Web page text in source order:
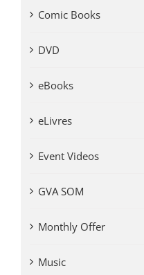
Comic Books
DVD
eBooks
eLivres
Event Videos
GVA SOM
Monthly Offer
Music